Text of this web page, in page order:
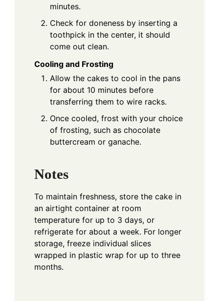
minutes.
Check for doneness by inserting a
toothpick in the center, it should
come out clean.
Cooling and Frosting
Allow the cakes to cool in the pans
for about 10 minutes before
transferring them to wire racks.
Once cooled, frost with your choice
of frosting, such as chocolate
buttercream or ganache.
Notes
To maintain freshness, store the cake in
an airtight container at room
temperature for up to 3 days, or
refrigerate for about a week. For longer
storage, freeze individual slices
wrapped in plastic wrap for up to three
months.